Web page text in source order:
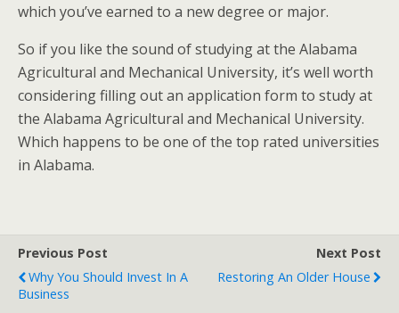
which you’ve earned to a new degree or major.
So if you like the sound of studying at the Alabama
Agricultural and Mechanical University, it’s well worth
considering filling out an application form to study at
the Alabama Agricultural and Mechanical University.
Which happens to be one of the top rated universities
in Alabama.
Previous Post
Why You Should Invest In A
Business
Next Post
Restoring An Older House